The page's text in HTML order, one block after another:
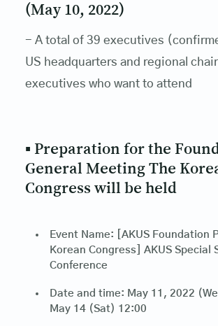
(May 10, 2022)
- A total of 39 executives
US headquarters and regional
executives who want to attend
▪ Preparation for the
General Meeting The
Congress will be held
Event Name: [AKUS Foundation
Korean Congress] AKUS Special
Conference
Date and time: May 11, 2022
May 14 (Sat) 12:00